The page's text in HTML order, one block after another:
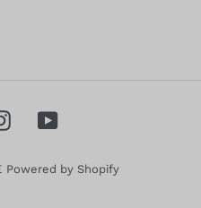
InstagramYouTube
Powered by Shopify